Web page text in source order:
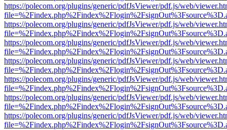
https://polecom.org/plugins/generic/pdfJsViewer/pdf.js/web/
https://polecom.org/plugins/generic/pdfJsViewer/pdf.js/web/
https://polecom.org/plugins/generic/pdfJsViewer/pdf.js/web/
https://polecom.org/plugins/generic/pdfJsViewer/pdf.js/web/
https://polecom.org/plugins/generic/pdfJsViewer/pdf.js/web/
https://polecom.org/plugins/generic/pdfJsViewer/pdf.js/web/
https://polecom.org/plugins/generic/pdfJsViewer/pdf.js/web/